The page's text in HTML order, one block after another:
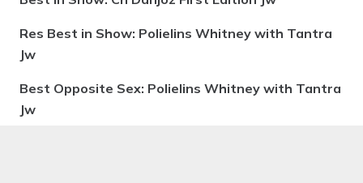
Res Best in Show: Polielins Whitney with Tantra
Jw
Best Opposite Sex: Polielins Whitney with Tantra
Jw